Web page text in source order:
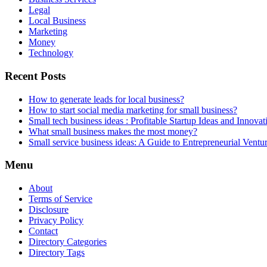
Legal
Local Business
Marketing
Money
Technology
Recent Posts
How to generate leads for local business?
How to start social media marketing for small business?
Small tech business ideas : Profitable Startup Ideas and
What small business makes the most money?
Small service business ideas: A Guide to Entrepreneurial
Menu
About
Terms of Service
Disclosure
Privacy Policy
Contact
Directory Categories
Directory Tags